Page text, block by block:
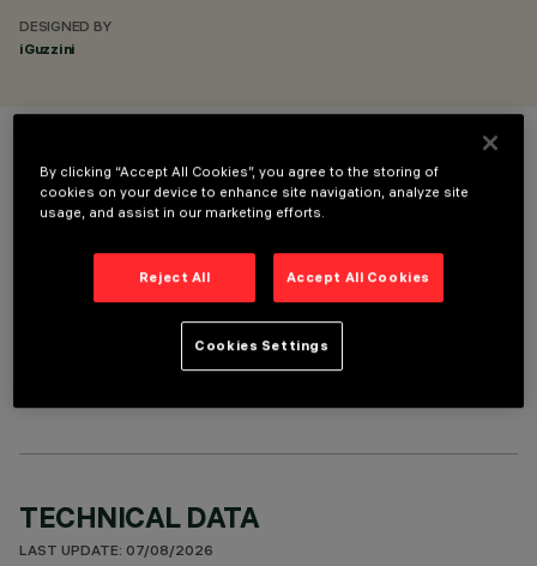
DESIGNED BY
iGuzzini
COLOUR
OPTIONAL COMPONENTS
TECHNICAL DATA
LAST UPDATE: 07/08/2026
By clicking “Accept All Cookies”, you agree to the storing of
cookies on your device to enhance site navigation, analyze site
usage, and assist in our marketing efforts.
Reject All Accept All Cookies
Cookies Settings